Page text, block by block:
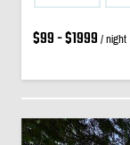
$99 - $1999 / night